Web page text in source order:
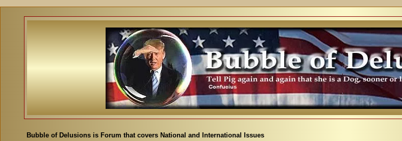
Bubble of Delusions is Forum that covers National and International Issues